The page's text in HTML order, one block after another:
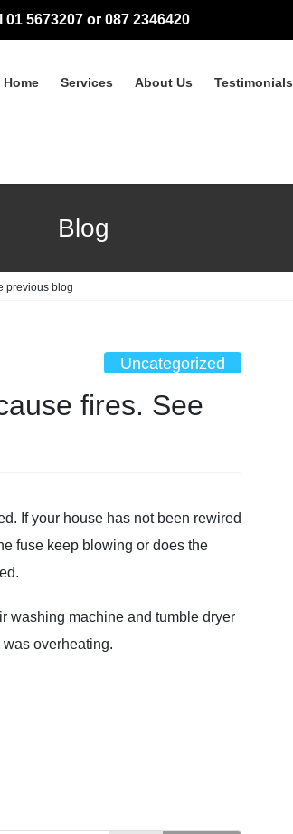
01 5673207 or 087 2346420
Home Services About Us Testimonials
Blog
previous blog
Uncategorized
fires. See
If your house has not been rewired
fuse keep blowing or does the
washing machine and tumble dryer
overheating.